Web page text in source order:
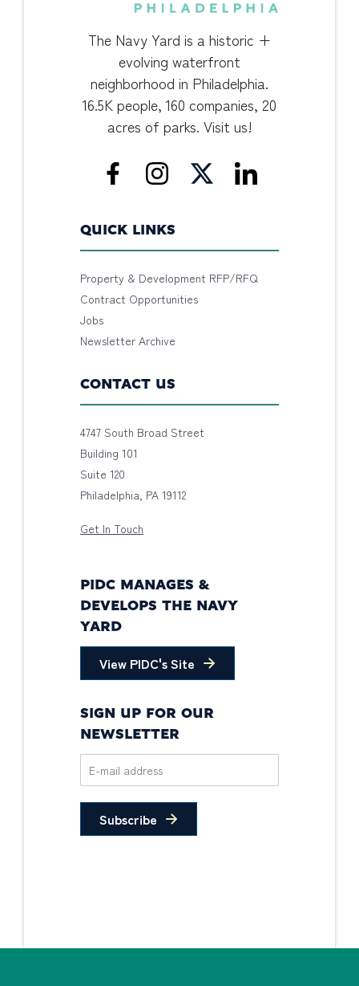
The Navy Yard is a historic +
evolving waterfront
neighborhood in Philadelphia.
16.5K people, 160 companies, 20
acres of parks. Visit us!
QUICK LINKS
Property & Development RFP/RFQ
Contract Opportunities
Jobs
Newsletter Archive
CONTACT US
4747 South Broad Street
Building 101
Suite 120
Philadelphia, PA 19112
Get In Touch
PIDC MANAGES &
DEVELOPS THE NAVY
YARD
View PIDC's Site
SIGN UP FOR OUR
NEWSLETTER
Subscribe